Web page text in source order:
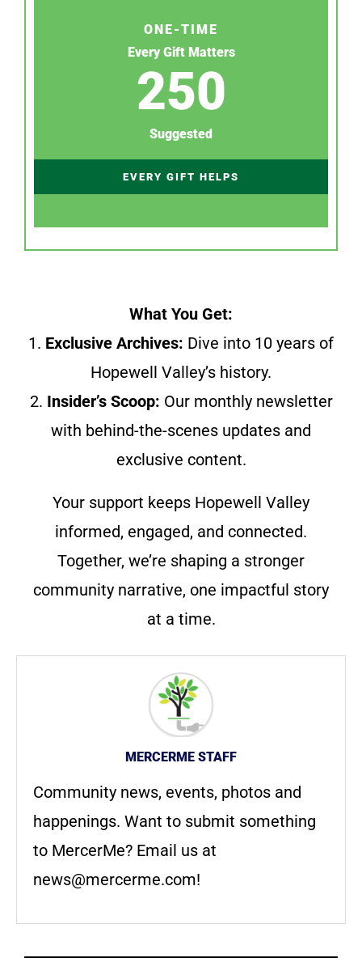
ONE-TIME
Every Gift Matters
250
Suggested
EVERY GIFT HELPS
What You Get:
1. Exclusive Archives: Dive into 10 years of
Hopewell Valley’s history.
2. Insider’s Scoop: Our monthly newsletter
with behind-the-scenes updates and
exclusive content.
Your support keeps Hopewell Valley
informed, engaged, and connected.
Together, we’re shaping a stronger
community narrative, one impactful story
at a time.
MERCERME STAFF
Community news, events, photos and
happenings. Want to submit something
to MercerMe? Email us at
news@mercerme.com!